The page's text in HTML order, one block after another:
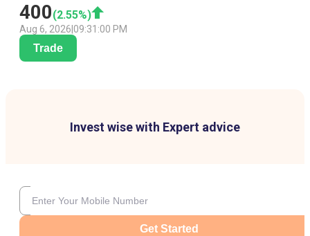
400(2.55%)
Aug 6, 2026 09:31:00 PM
Trade
Invest wise with Expert advice
Get Started